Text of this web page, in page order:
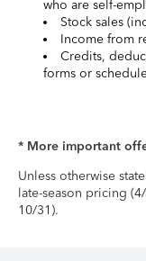
who are self-
Stock sales
Income from
Credits,
forms or
* More important
Unless otherwise
late-season pricing
10/31).